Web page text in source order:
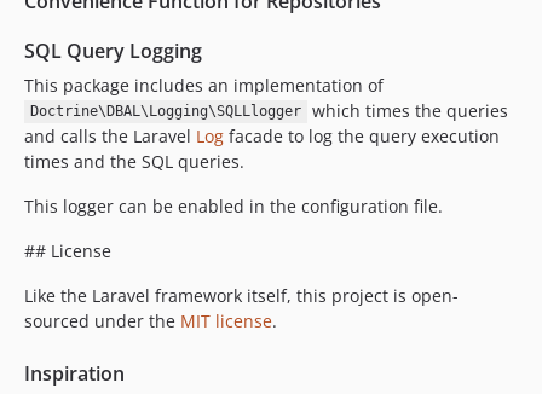
SQL Query Logging
This package includes an implementation of
Doctrine\DBAL\Logging\SQLLlogger
which times the queries
and calls the Laravel Log facade to log the query execution
times and the SQL queries.
This logger can be enabled in the configuration file.
## License
Like the Laravel framework itself, this project is open-
sourced under the MIT license.
Inspiration